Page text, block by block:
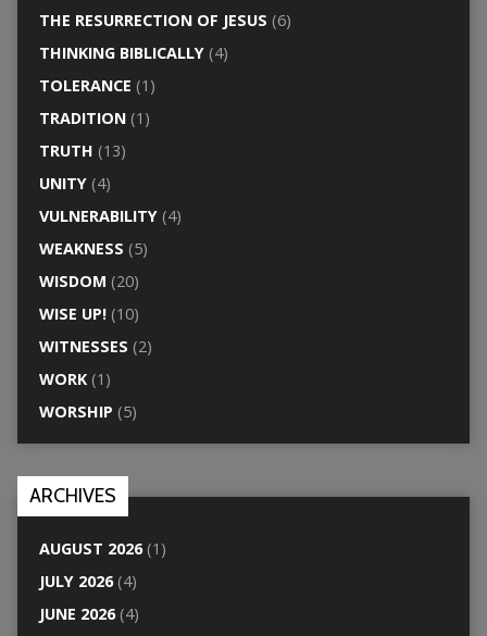
THE RESURRECTION OF JESUS (6)
THINKING BIBLICALLY(4)
TOLERANCE (1)
TRADITION(1)
TRUTH (13)
UNITY(4)
VULNERABILITY(4)
WEAKNESS (5)
WISDOM (20)
WISE UP!(10)
WITNESSES (2)
WORK(1)
WORSHIP (5)
ARCHIVES
AUGUST 2026(1)
JULY 2026(4)
JUNE 2026(4)